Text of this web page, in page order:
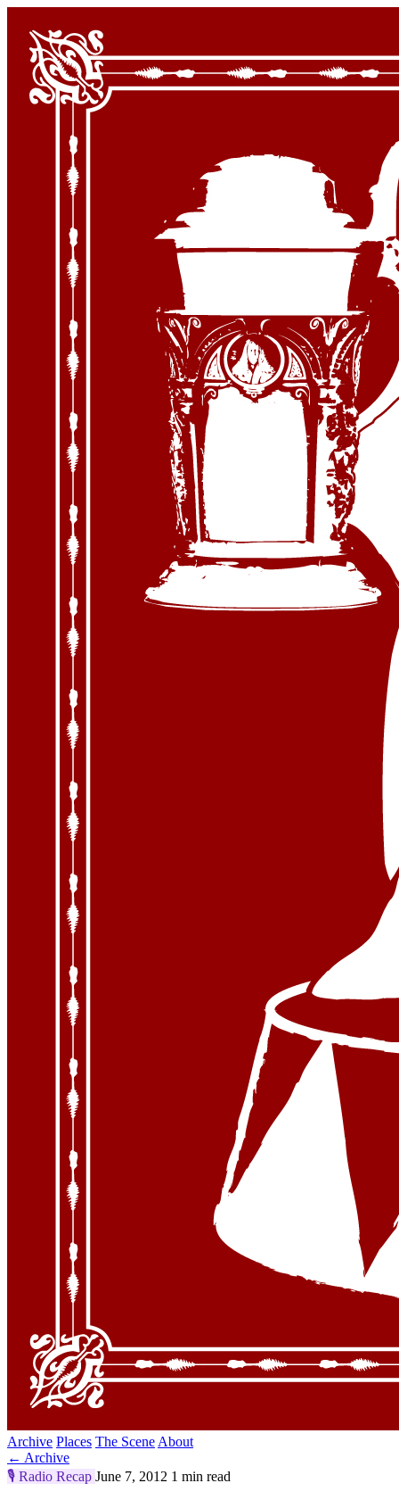
Archive Places The Scene About
← Archive
🎙️ Radio Recap June 7, 2012 1 min read